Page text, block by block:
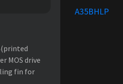
MOS drive
fin for
A35BHLP